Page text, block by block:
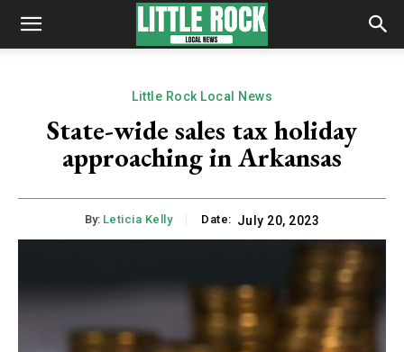
Little Rock Local News
State-wide sales tax holiday
approaching in Arkansas
By: Leticia Kelly Date: July 20, 2023